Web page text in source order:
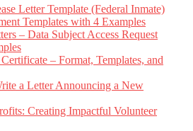
Letter Template (Federal Inmate)
Templates with 4 Examples
– Data Subject Access Request
– Format, Templates, and
a Letter Announcing a New
Creating Impactful Volunteer